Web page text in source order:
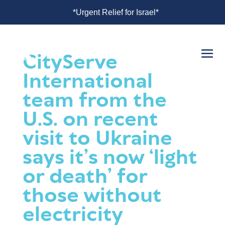
*Urgent Relief for Israel*
CityServe
International
team from the
U.S. on recent
visit to Ukraine
says it’s now ‘light
or death’ for
those without
electricity